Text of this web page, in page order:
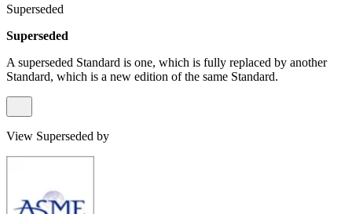
Superseded
Superseded
A superseded Standard is one, which is fully replaced by another
Standard, which is a new edition of the same Standard.
View Superseded by